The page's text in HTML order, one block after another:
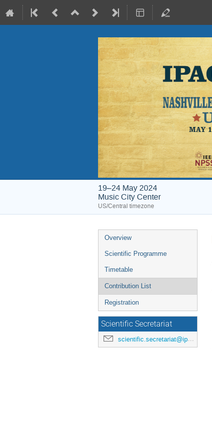
19–24 May 2024
Music City Center
US/Central timezone
Event
menu
Overview
Scientific Programme
Timetable
Contribution List
Registration
Scientific Secretariat
scientific.secretariat@ipac24.org